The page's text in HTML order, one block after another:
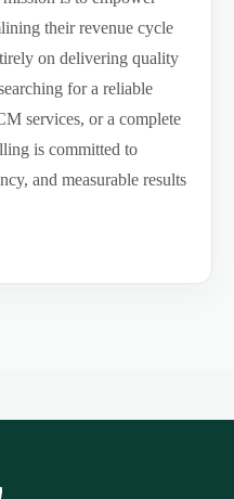
their revenue cycle
on delivering quality
for a reliable
services, or a complete
is committed to
and measurable results